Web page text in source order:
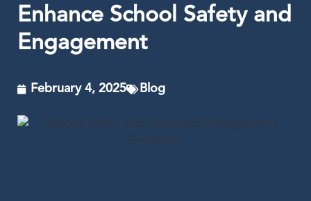
Enhance School Safety and
Engagement
February 4, 2025 Blog